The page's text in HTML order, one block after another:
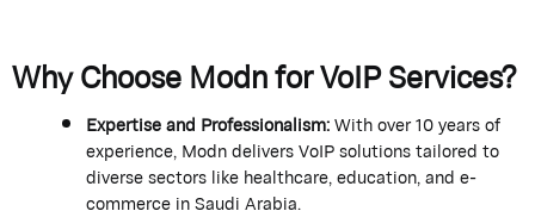
Why ChooseModnfor VoIP Services?
Expertiseand Professionalism:With over 10 years of
experience,Modndelivers VoIP solutions tailored to
diverse sectors like healthcare, education, and e-
commerce in Saudi Arabia.